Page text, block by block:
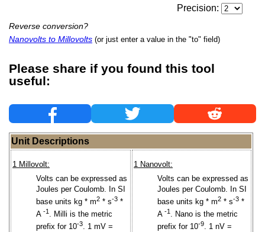
Precision:
Reverse conversion?
Nanovolts to Millovolts (or just enter a value in the "to" field)
Please share if you found this tool
useful:
Unit Descriptions
1 Millovolt:
Volts can be expressed as
Joules per Coulomb. In SI
base units kg * m2 * s-3 *
A -1 . Milli is the metric
prefix for 10-3. 1 mV =
1 Nanovolt:
Volts can be expressed as
Joules per Coulomb. In SI
base units kg * m2 * s-3 *
A -1 . Nano is the metric
prefix for 10-9. 1 nV =